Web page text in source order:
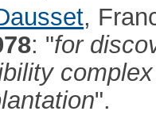
,
: "for
".